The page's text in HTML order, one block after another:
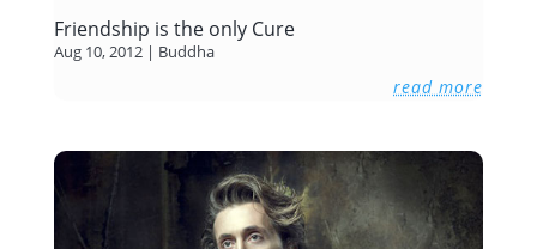
Friendship is the only Cure
Aug 10, 2012| Buddha
read more